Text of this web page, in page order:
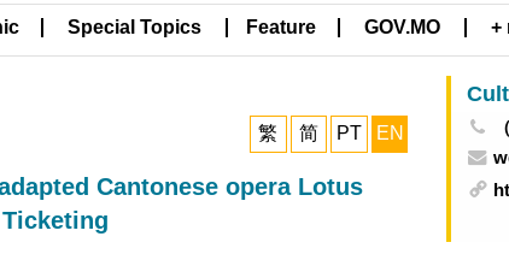
Special Topics Feature GOV.MO +
繁 简 PT EN
Cantonese opera Lotus